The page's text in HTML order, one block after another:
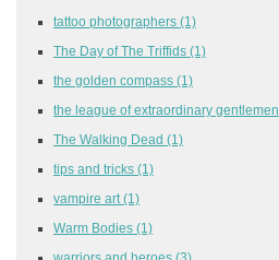
tattoo photographers (1)
The Day of The Triffids (1)
the golden compass (1)
the league of extraordinary gentlemen
The Walking Dead (1)
tips and tricks (1)
vampire art (1)
Warm Bodies (1)